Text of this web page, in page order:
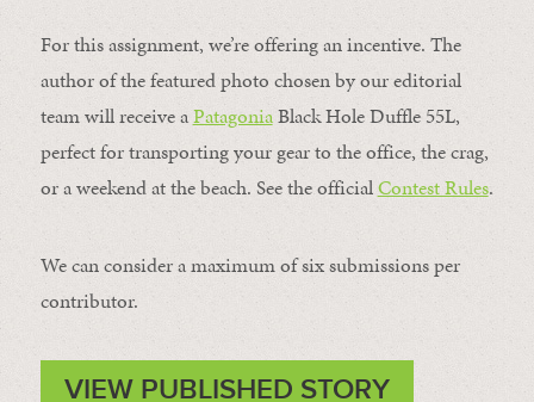
For this assignment, we’re offering an incentive. The
author of the featured photo chosen by our editorial
team will receive aPatagoniaBlack Hole Duffle 55L,
perfect for transporting your gear to the office, the crag,
or a weekend at the beach. See the officialContest Rules.
We can consider a maximum of six submissions per
contributor.
VIEW PUBLISHED STORY